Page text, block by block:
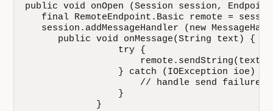
public void onOpen (Session session,
final RemoteEndpoint.Basic remote =
session.addMessageHandler (new
      public void onMessage(String text) {
                 try {
                 } catch (IOException ioe) {
// handle send failure
                 }
             }